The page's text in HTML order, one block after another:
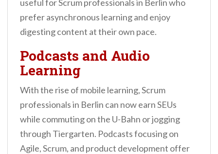
useful for Scrum professionals in Berlin who
prefer asynchronous learning and enjoy
digesting content at their own pace.
Podcasts and Audio
Learning
With the rise of mobile learning, Scrum
professionals in Berlin can now earn SEUs
while commuting on the U-Bahn or jogging
through Tiergarten. Podcasts focusing on
Agile, Scrum, and product development offer